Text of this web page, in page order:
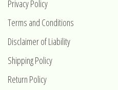
Privacy Policy
Terms and Conditions
Disclaimer of Liability
Shipping Policy
Return Policy